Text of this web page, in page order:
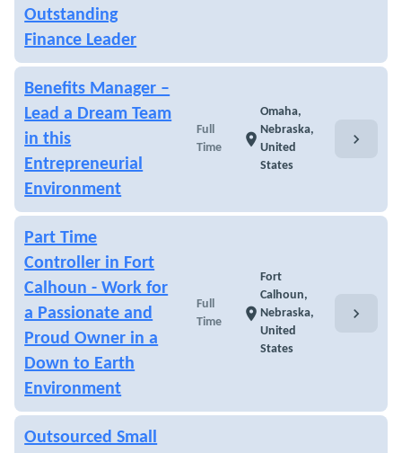
Outstanding
Finance Leader
Benefits Manager –
Lead a Dream Team
in this
Entrepreneurial
Environment
Full
Time
location_on
Omaha,
Nebraska,
United
States
chevron_right
Part Time
Controller in Fort
Calhoun - Work for
a Passionate and
Proud Owner in a
Down to Earth
Environment
Full
Time
location_on
Fort
Calhoun,
Nebraska,
United
States
chevron_right
Outsourced Small